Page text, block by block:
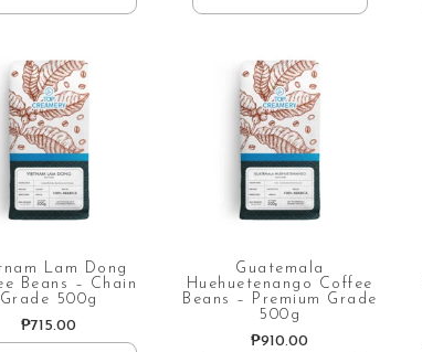
Lam Dong
Beans – Chain
Grade 500g
₱715.00
Guatemala
Huehuetenango Coffee
Beans – Premium Grade
500g
₱910.00